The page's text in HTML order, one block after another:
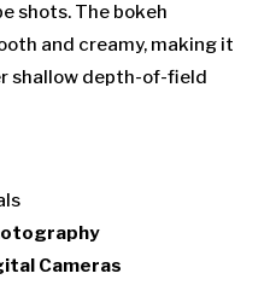
shots. The bokeh
and creamy, making it
shallow depth-of-field
Cameras